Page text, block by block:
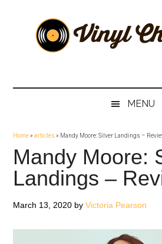
secondary
ChaptersMENU
Home»articles » Mandy Moore: Silver Landings –
Mandy Moore:
Landings –
March 13, 2020 byVictoria Pearson